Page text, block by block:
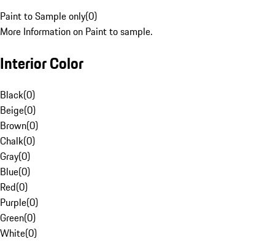
Paint to Sample only(0)
More Information on Paint to sample.
Interior Color
Black(0)
Beige(0)
Brown(0)
Chalk(0)
Gray(0)
Blue(0)
Red(0)
Purple(0)
Green(0)
White(0)